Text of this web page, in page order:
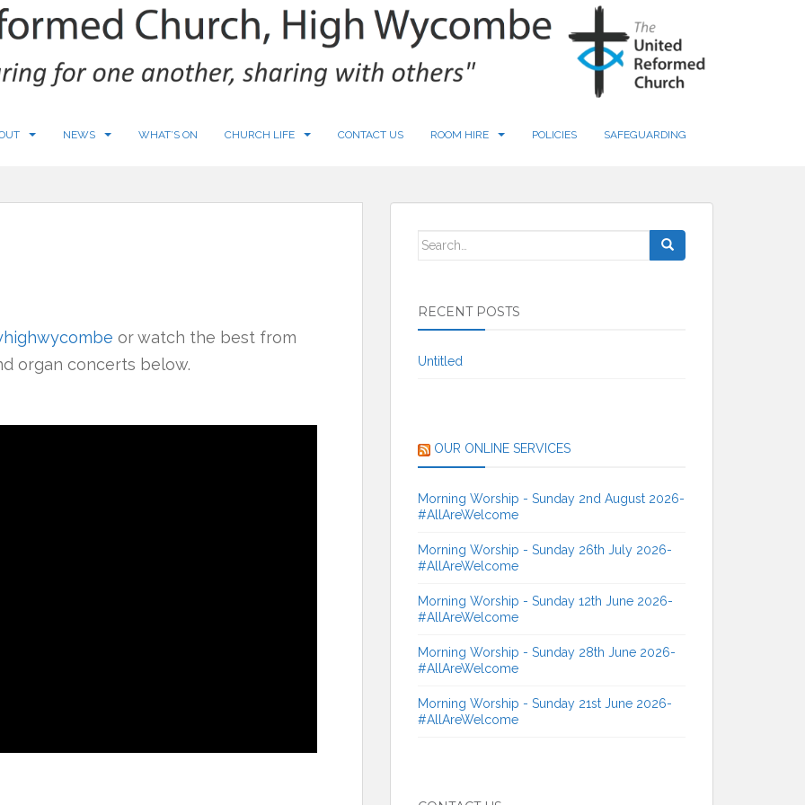
NEWS WHAT’S ON CHURCH LIFE CONTACT US ROOM HIRE POLICIES SAFEGUARDING
or watch the best from
organ concerts below.
Search
RECENT POSTS
Untitled
OUR ONLINE SERVICES
Morning Worship - Sunday 2nd August 2026-
#AllAreWelcome
Morning Worship - Sunday 26th July 2026-
#AllAreWelcome
Morning Worship - Sunday 12th June 2026-
#AllAreWelcome
Morning Worship - Sunday 28th June 2026-
#AllAreWelcome
Morning Worship - Sunday 21st June 2026-
#AllAreWelcome